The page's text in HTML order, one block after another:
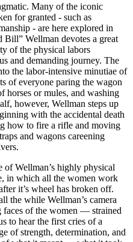
Many of the iconic
for granted - such as
- are here explored in
Wellman devotes a great
of the physical labors
and demanding journey. The
the labor-intensive minutiae of
of everyone paring the wagon
horses or mules, and washing
however, Wellman steps up
with the accidental death
how to fire a rifle and moving
and wagons careening
of Wellman’s highly physical
in which all the women work
it’s wheel has broken off.
the while Wellman’s camera
faces of the women — strained
to hear the first cries of a
of strength, determination, and